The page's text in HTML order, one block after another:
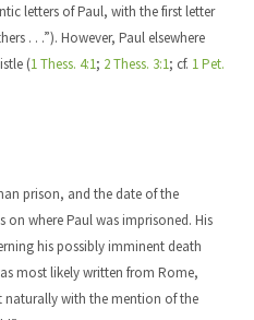
letters of Paul, with the first letter
. . .”). However, Paul elsewhere
(1 Thess. 4:1; 2 Thess. 3:1; cf. 1 Pet.
prison, and the date of the
where Paul was imprisoned. His
his possibly imminent death
most likely written from Rome,
naturally with the mention of the